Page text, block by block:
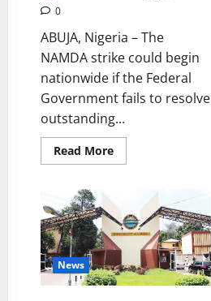
0
ABUJA, Nigeria – The
NAMDA strike could begin
nationwide if the Federal
Government fails to resolve
outstanding...
Read MoreRead
more
Academics
Issue
21-
Day
Strike
Notice
News